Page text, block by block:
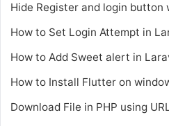
Hide Register and login button
How to Set Login Attempt in
How to Add Sweet alert in
How to Install Flutter on
Download File in PHP using